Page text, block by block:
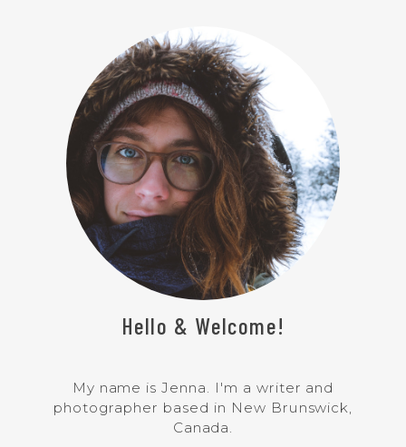
Hello & Welcome!
My name is Jenna. I'm a writer and
photographer based in New Brunswick,
Canada.